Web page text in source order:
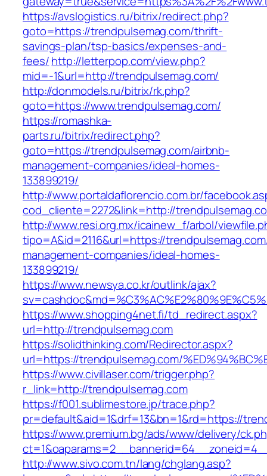
https://avslogistics.ru/bitrix/redirect.php?
goto=https://trendpulsemag.com/thrift-
savings-plan/tsp-basics/expenses-and-
fees/http://letterpop.com/view.php?
mid=-1&url=http://trendpulsemag.com/
http://donmodels.ru/bitrix/rk.php?
goto=https://www.trendpulsemag.com/
https://romashka-
parts.ru/bitrix/redirect.php?
goto=https://trendpulsemag.com/airbnb-
management-companies/ideal-homes-
133899219/
http://www.portaldaflorencio.com.br/
cod_cliente=2272&link=http://
http://www.resi.org.mx/icainew_f/arbol/
tipo=A&id=2116&url=https://
management-companies/ideal-homes-
133899219/
https://www.newsya.co.kr/outlink/ajax?
https://www.shopping4net.fi/td_redirect.aspx?
url=http://trendpulsemag.com
https://solidthinking.com/Redirector.aspx?
url=https://trendpulsemag.com/
https://www.civillaser.com/trigger.php?
r_link=http://trendpulsemag.com
https://f001.sublimestore.jp/trace.php?
pr=default&aid=1&drf=13&bn=1&rd=https://
https://www.premium.bg/ads/www/delivery/
http://www.sivo.com.tn/lang/chglang.asp?